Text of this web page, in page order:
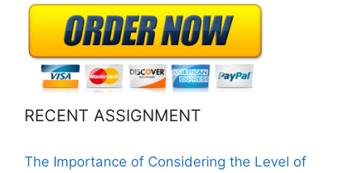
RECENT ASSIGNMENT
The Importance of Considering the Level of